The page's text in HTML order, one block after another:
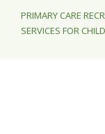
PRIMARY CARE
SERVICES FOR